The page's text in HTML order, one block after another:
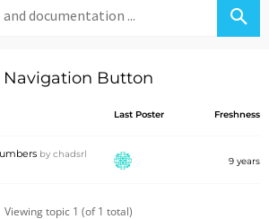
Navigation Button
Last Poster Freshness
by chadsrl
9 years
Viewing topic 1 (of 1 total)